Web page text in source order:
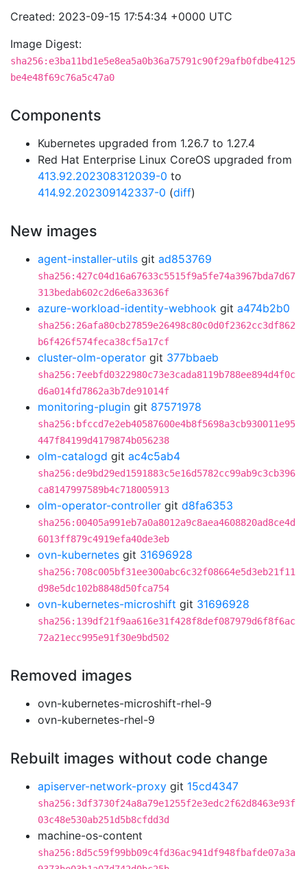
Created: 2023-09-15 17:54:34 +0000 UTC
Image Digest:
sha256:e3ba11bd1e5e8ea5a0b36a75791c90f29afb0fdbe4125
be4e48f69c76a5c47a0
Components
Kubernetes upgraded from 1.26.7 to 1.27.4
Red Hat Enterprise Linux CoreOS upgraded from
413.92.202308312039-0 to
414.92.202309142337-0 (diff)
New images
agent-installer-utils git ad853769
sha256:427c04d16a67633c5515f9a5fe74a3967bda7d67
313bedab602c2d6e6a33636f
azure-workload-identity-webhook git a474b2b0
sha256:26afa80cb27859e26498c80c0d0f2362cc3df862
b6f426f574feca38cf5a17cf
cluster-olm-operator git 377bbaeb
sha256:7eebfd0322980c73e3cada8119b788ee894d4f0c
d6a014fd7862a3b7de91014f
monitoring-plugin git 87571978
sha256:bfccd7e2eb40587600e4b8f5698a3cb930011e95
447f84199d4179874b056238
olm-catalogd git ac4c5ab4
sha256:de9bd29ed1591883c5e16d5782cc99ab9c3cb396
ca8147997589b4c718005913
olm-operator-controller git d8fa6353
sha256:00405a991eb7a0a8012a9c8aea4608820ad8ce4d
6013ff879c4919efa40de3eb
ovn-kubernetes git 31696928
sha256:708c005bf31ee300abc6c32f08664e5d3eb21f11
d98e5dc102b8848d50fca754
ovn-kubernetes-microshift git 31696928
sha256:139df21f9aa616e31f428f8def087979d6f8f6ac
72a21ecc995e91f30e9bd502
Removed images
ovn-kubernetes-microshift-rhel-9
ovn-kubernetes-rhel-9
Rebuilt images without code change
apiserver-network-proxy git 15cd4347
sha256:3df3730f24a8a79e1255f2e3edc2f62d8463e93f
03c48e530ab251d5b8cfdd3d
machine-os-content
sha256:8d5c59f99bb09c4fd36ac941df948fbafde07a3a